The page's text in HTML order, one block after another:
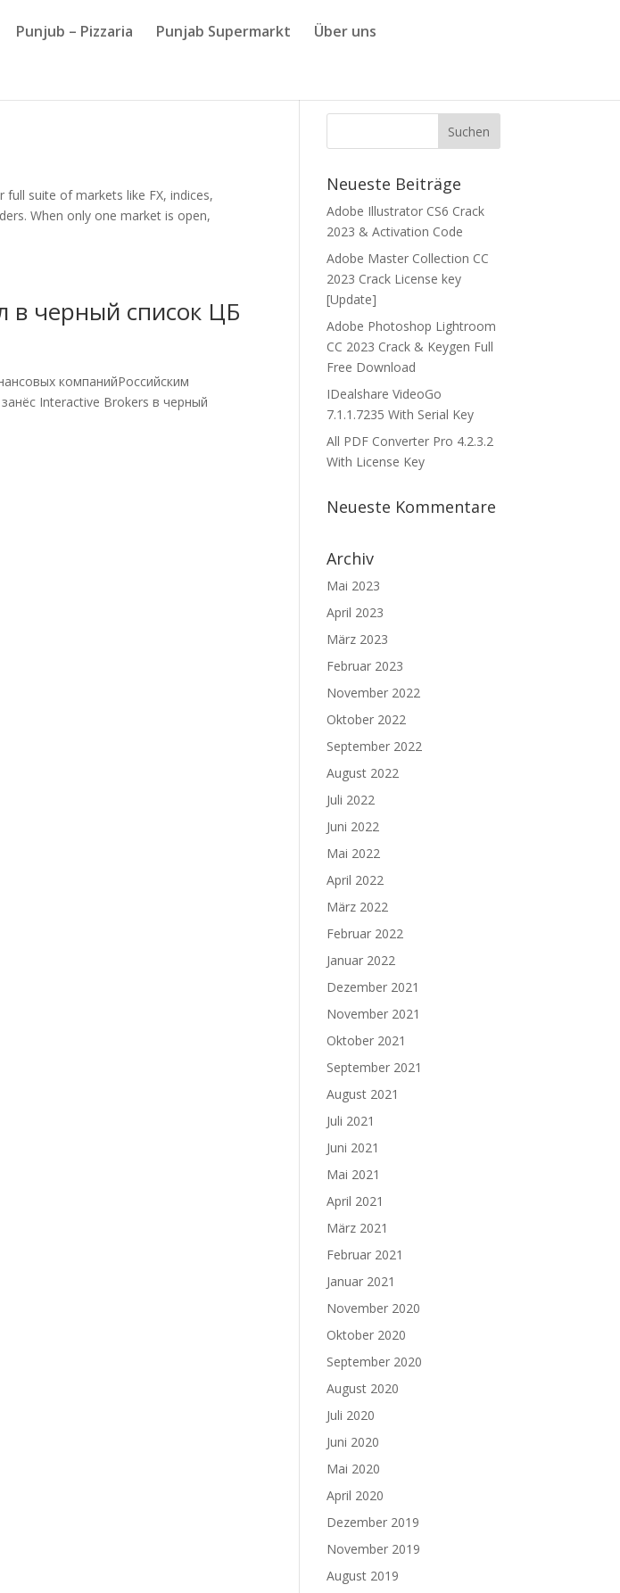
Punjub – Pizzaria Punjab Supermarkt
Über uns
suite of markets like FX, indices,
When only one market is open,
в черный список ЦБ
компанийРоссийским
Interactive Brokers в черный
Neueste Beiträge
Adobe Illustrator CS6 Crack
2023 & Activation Code
Adobe Master Collection CC
2023 Crack License key
[Update]
Adobe Photoshop Lightroom
CC 2023 Crack & Keygen Full
Free Download
IDealshare VideoGo
7.1.1.7235 With Serial Key
All PDF Converter Pro 4.2.3.2
With License Key
Neueste Kommentare
Archiv
Mai 2023
April 2023
März 2023
Februar 2023
November 2022
Oktober 2022
September 2022
August 2022
Juli 2022
Juni 2022
Mai 2022
April 2022
März 2022
Februar 2022
Januar 2022
Dezember 2021
November 2021
Oktober 2021
September 2021
August 2021
Juli 2021
Juni 2021
Mai 2021
April 2021
März 2021
Februar 2021
Januar 2021
November 2020
Oktober 2020
September 2020
August 2020
Juli 2020
Juni 2020
Mai 2020
April 2020
Dezember 2019
November 2019
August 2019